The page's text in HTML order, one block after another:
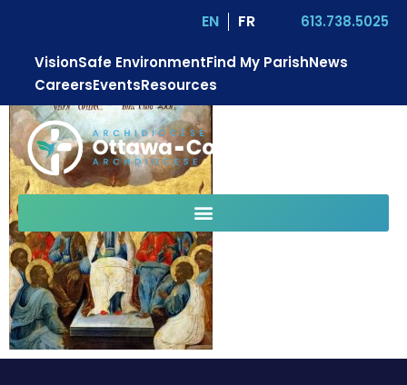
EN FR 613.738.5025
VisionSafe EnvironmentFind My ParishNews
CareersEventsResources